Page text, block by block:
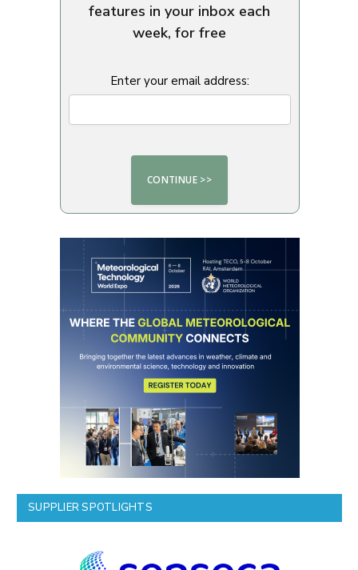
features in your inbox each
week, for free
Enter your email address:
SUPPLIER SPOTLIGHTS